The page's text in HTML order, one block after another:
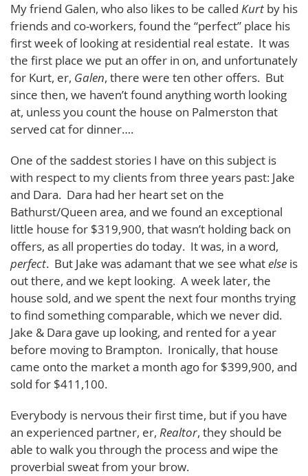
My friend Galen, who also likes to be called Kurt by his
friends and co-workers, found the “perfect” place his
first week of looking at residential real estate. It was
the first place we put an offer in on, and unfortunately
for Kurt, er, Galen, there were ten other offers. But
since then, we haven’t found anything worth looking
at, unless you count the house on Palmerston that
served cat for dinner….
One of the saddest stories I have on this subject is
with respect to my clients from three years past: Jake
and Dara. Dara had her heart set on the
Bathurst/Queen area, and we found an exceptional
little house for $319,900, that wasn’t holding back on
offers, as all properties do today. It was, in a word,
perfect. But Jake was adamant that we see whatelse is
out there, and we kept looking. A week later, the
house sold, and we spent the next four months trying
to find something comparable, which we never did.
Jake & Dara gave up looking, and rented for a year
before moving to Brampton. Ironically, that house
came onto the market a month ago for $399,900, and
sold for $411,100.
Everybody is nervous their first time, but if you have
an experienced partner, er, Realtor, they should be
able to walk you through the process and wipe the
proverbial sweat from your brow.